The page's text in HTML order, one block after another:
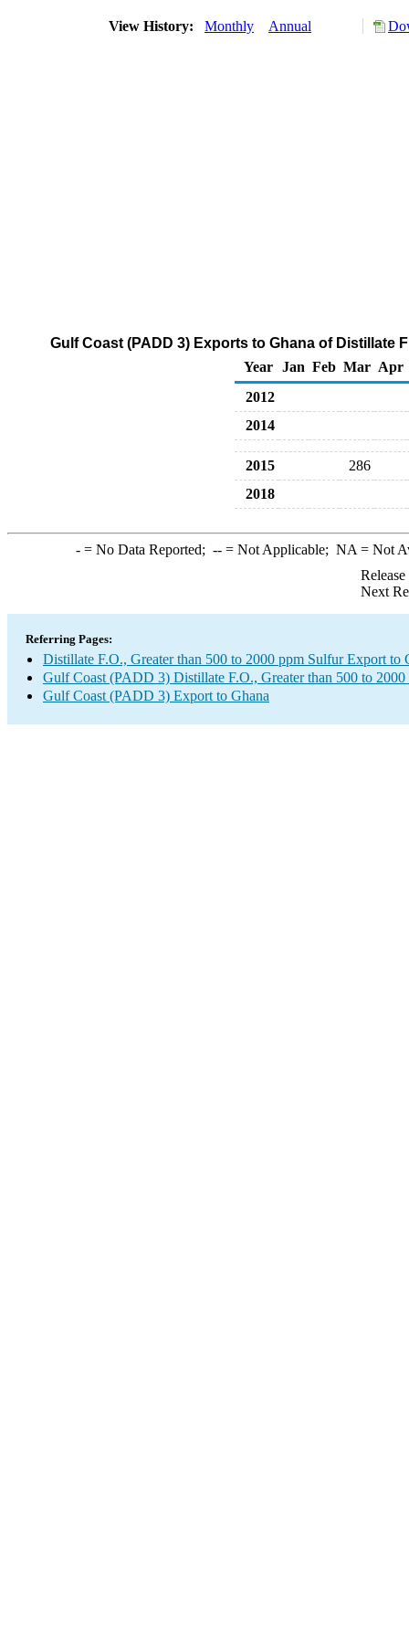
View History: Monthly Annual
Gulf Coast (PADD 3) Exports to Ghana of Distillate
Year Jan Feb Mar Apr
2012
2014
2015
286
2018
-= No Data Reported; --= Not Applicable; NA = Not
Next
Referring Pages:
Distillate F.O., Greater than 500 to 2000 ppm Sulfur Export to
Gulf Coast (PADD 3) Distillate F.O., Greater than 500 to
Gulf Coast (PADD 3) Export to Ghana